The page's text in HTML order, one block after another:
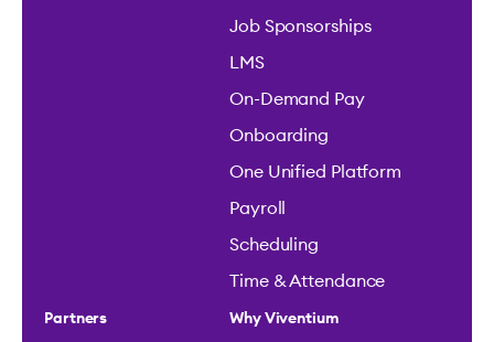
Job Sponsorships
LMS
On-Demand Pay
Onboarding
One Unified Platform
Payroll
Scheduling
Time & Attendance
Partners Why Viventium